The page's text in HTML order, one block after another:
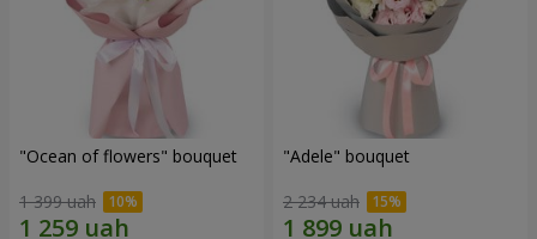
"Ocean of flowers" bouquet
1 399 uah
"Adele" bouquet
2 234 uah